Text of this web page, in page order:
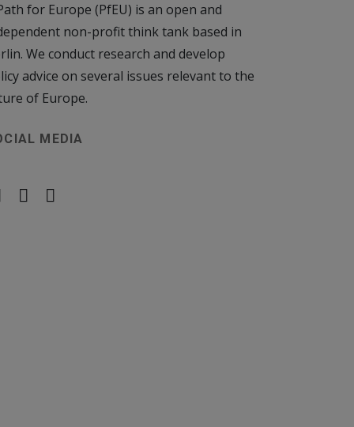
for Europe (PfEU) is an open and
non-profit think tank based in
We conduct research and develop
advice on several issues relevant to the
of Europe.
MEDIA